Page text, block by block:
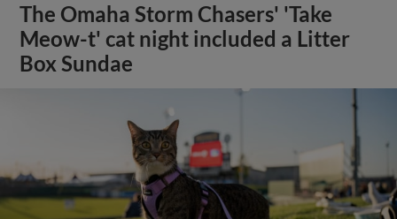
The Omaha Storm Chasers' 'Take
Meow-t' cat night included a Litter
Box Sundae